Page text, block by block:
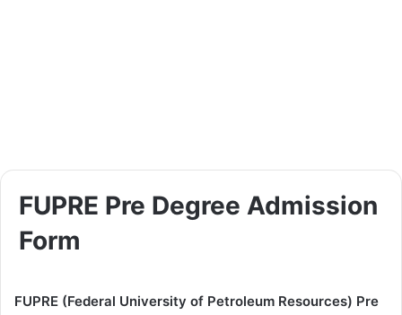
FUPRE Pre Degree Admission
Form
FUPRE (Federal University of Petroleum Resources) Pre